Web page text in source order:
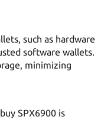
such as hardware
software wallets.
minimizing
SPX6900 is